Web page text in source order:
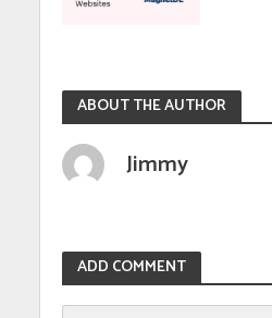
ABOUT THE AUTHOR
Jimmy
ADD COMMENT